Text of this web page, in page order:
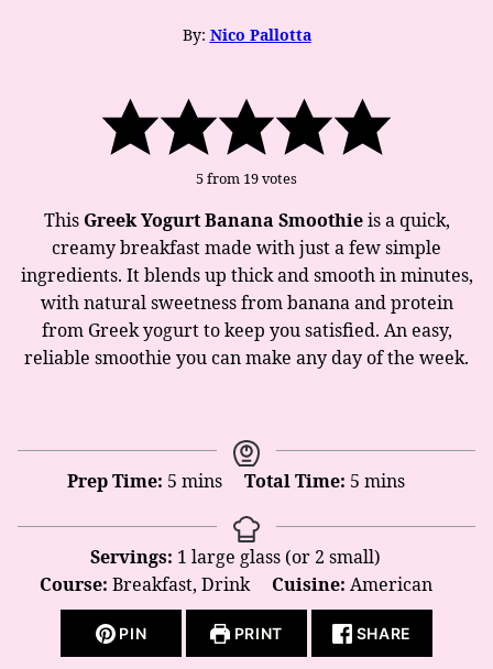
By: Nico Pallotta
5from 19votes
This Greek Yogurt Banana Smoothieis a quick,
creamy breakfast made with just a few simple
ingredients. It blends up thick and smooth in minutes,
with natural sweetness from banana and protein
from Greek yogurt to keep you satisfied. An easy,
reliable smoothie you can make any day of the week.
Prep Time: 5 minutes
mins Total Time: 5minutes
mins
Servings: 1 large glass (or 2 small)
Course:Breakfast, Drink Cuisine: American
PIN PRINT SHARE